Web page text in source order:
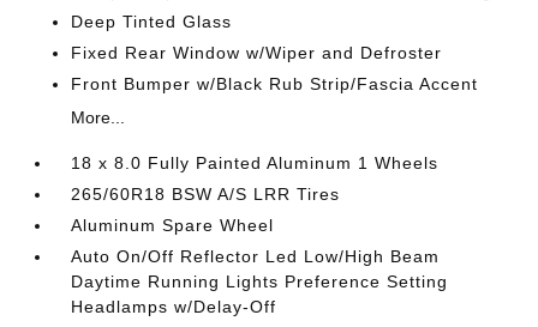
Deep Tinted Glass
Fixed Rear Window w/Wiper and Defroster
Front Bumper w/Black Rub Strip/Fascia Accent
More...
18 x 8.0 Fully Painted Aluminum 1 Wheels
265/60R18 BSW A/S LRR Tires
Aluminum Spare Wheel
Auto On/Off Reflector Led Low/High Beam
Daytime Running Lights Preference Setting
Headlamps w/Delay-Off